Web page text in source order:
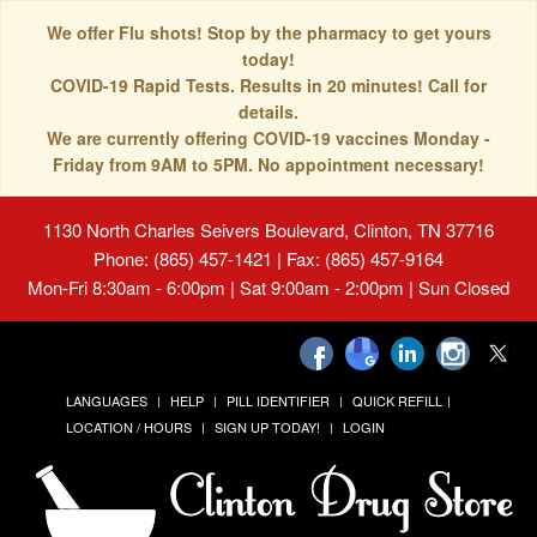
We offer Flu shots! Stop by the pharmacy to get yours
today!
COVID-19 Rapid Tests. Results in 20 minutes! Call for
details.
We are currently offering COVID-19 vaccines Monday -
Friday from 9AM to 5PM. No appointment necessary!
1130 North Charles Seivers Boulevard, Clinton, TN 37716
Phone: (865) 457-1421 | Fax: (865) 457-9164
Mon-Fri 8:30am - 6:00pm | Sat 9:00am - 2:00pm | Sun Closed
LANGUAGES HELP PILL IDENTIFIER
QUICK REFILL
LOCATION / HOURS
SIGN UP TODAY! LOGIN